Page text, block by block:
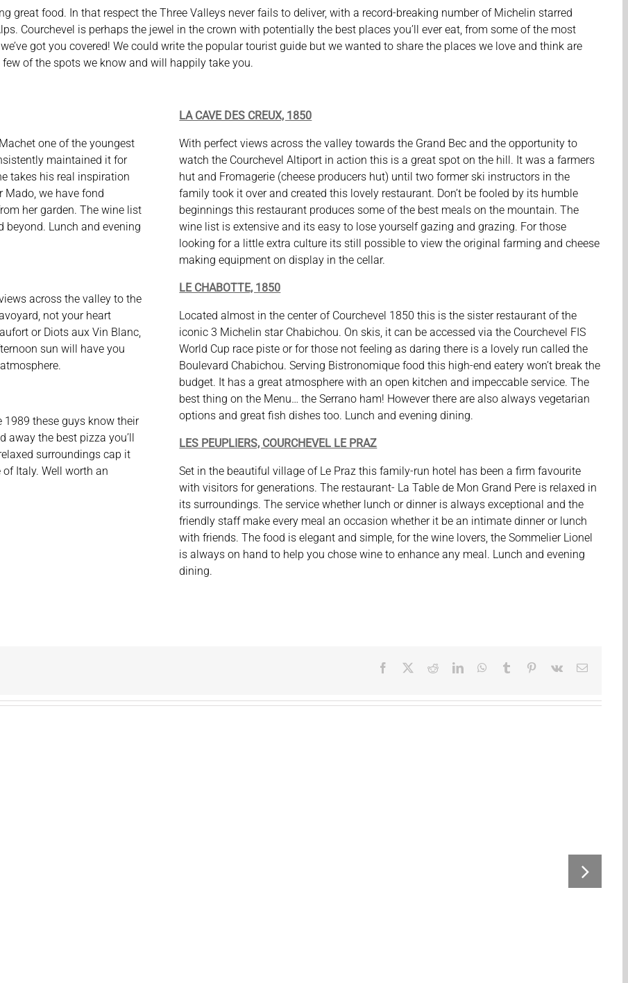
great food. In that respect the Three Valleys never fails to deliver, with a record-breaking number of Michelin starred
Courchevel is perhaps the jewel in the crown with potentially the best places you’ll ever eat, from some of the most
got you covered! We could write the popular tourist guide but we wanted to share the places we love and think are
of the spots we know and will happily take you.
one of the youngest
maintained it for
takes his real inspiration
Mado, we have fond
her garden. The wine list
beyond. Lunch and evening
across the valley to the
not your heart
or Diots aux Vin Blanc,
sun will have you
1989 these guys know their
away the best pizza you’ll
surroundings cap it
Italy. Well worth an
LA CAVE DES CREUX, 1850
With perfect views across the valley towards the Grand Bec and the opportunity to
watch the Courchevel Altiport in action this is a great spot on the hill. It was a farmers
hut and Fromagerie (cheese producers hut) until two former ski instructors in the
family took it over and created this lovely restaurant. Don’t be fooled by its humble
beginnings this restaurant produces some of the best meals on the mountain. The
wine list is extensive and its easy to lose yourself gazing and grazing. For those
looking for a little extra culture its still possible to view the original farming and cheese
making equipment on display in the cellar.
LE CHABOTTE, 1850
Located almost in the center of Courchevel 1850 this is the sister restaurant of the
iconic 3 Michelin star Chabichou. On skis, it can be accessed via the Courchevel FIS
World Cup race piste or for those not feeling as daring there is a lovely run called the
Boulevard Chabichou. Serving Bistronomique food this high-end eatery won’t break the
budget. It has a great atmosphere with an open kitchen and impeccable service. The
best thing on the Menu… the Serrano ham! However there are also always vegetarian
options and great fish dishes too. Lunch and evening dining.
LES PEUPLIERS, COURCHEVEL LE PRAZ
Set in the beautiful village of Le Praz this family-run hotel has been a firm favourite
with visitors for generations. The restaurant- La Table de Mon Grand Pere is relaxed in
its surroundings. The service whether lunch or dinner is always exceptional and the
friendly staff make every meal an occasion whether it be an intimate dinner or lunch
with friends. The food is elegant and simple, for the wine lovers, the Sommelier Lionel
is always on hand to help you chose wine to enhance any meal. Lunch and evening
dining.
Facebook RedditLinkedInWhatsApp
Tumblr Pinterest
Vk Email